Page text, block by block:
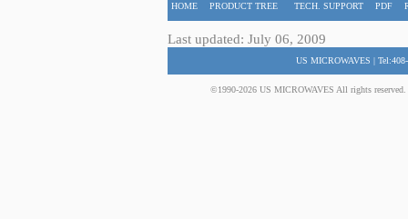
HOME PRODUCT TREE TECH. SUPPORT PDF
Last updated: July 06, 2009
US MICROWAVES |
©1990-2026 US MICROWAVES All rights